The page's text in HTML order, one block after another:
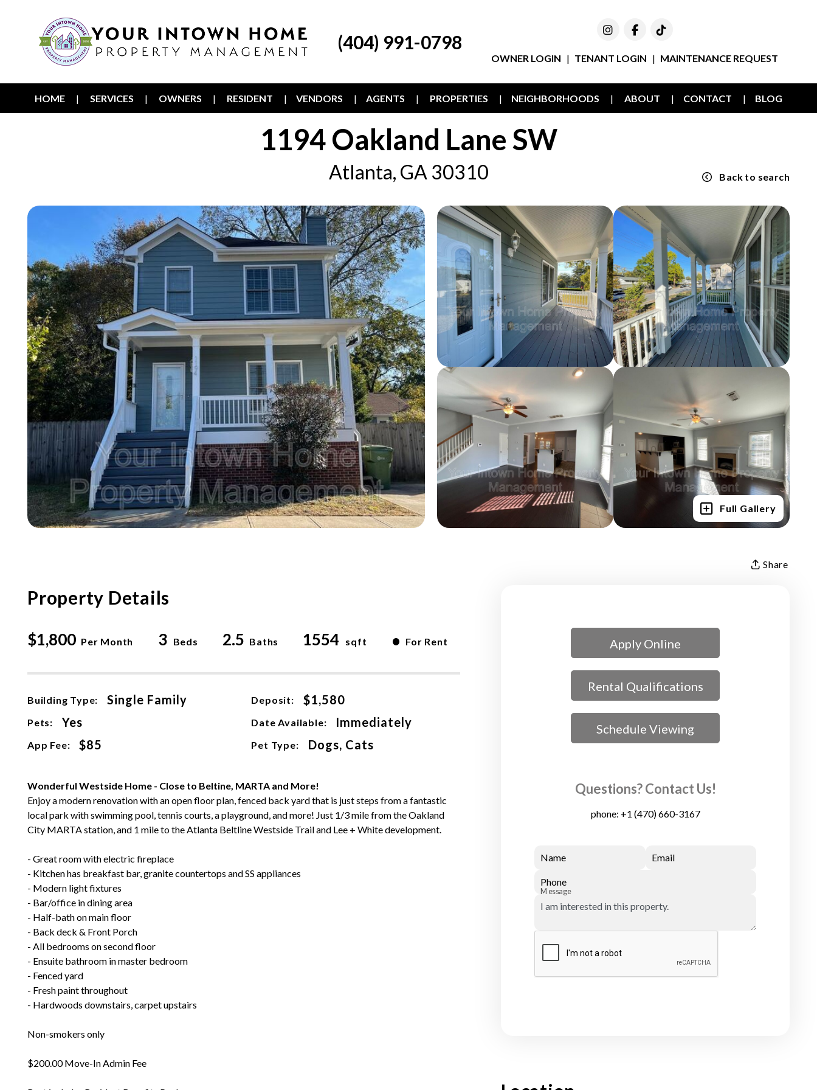
(404) 991-0798
Instagram
FacebookTikTok
OWNER LOGIN TENANT LOGIN MAINTENANCE REQUEST
HOME SERVICES OWNERS RESIDENT VENDORS AGENTS PROPERTIES NEIGHBORHOODS ABOUT CONTACT BLOG
1194 Oakland Lane SW
Atlanta, GA 30310 Back to search
Full Gallery
Share
Property Details
$1,800 Per Month 3 Beds 2.5 Baths 1554 sqft • For Rent
Building Type: Single Family Deposit: $1,580
Pets: Yes Date Available: Immediately
App Fee: $85 Pet Type: Dogs, Cats
Wonderful Westside Home - Close to Beltine, MARTA and More!
Enjoy a modern renovation with an open floor plan, fenced back yard that is just steps from a fantastic
local park with swimming pool, tennis courts, a playground, and more! Just 1/3 mile from the Oakland
City MARTA station, and 1 mile to the Atlanta Beltline Westside Trail and Lee + White development.
- Great room with electric fireplace
- Kitchen has breakfast bar, granite countertops and SS appliances
- Modern light fixtures
- Bar/office in dining area
- Half-bath on main floor
- Back deck & Front Porch
- All bedrooms on second floor
- Ensuite bathroom in master bedroom
- Fenced yard
- Fresh paint throughout
- Hardwoods downstairs, carpet upstairs
Non-smokers only
$200.00 Move-In Admin Fee
Apply Online
Rental Qualifications
Schedule Viewing
Questions? Contact Us!
phone: +1 (470) 660-3167
Name Email
Phone
Message